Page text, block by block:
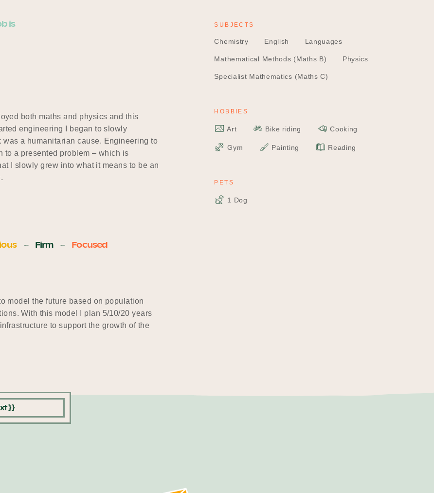
is
both maths and physics and this
engineering I began to slowly
a humanitarian cause. Engineering to
to a presented problem – which is
I slowly grew into what it means to be an
Firm Focused
model the future based on population
With this model I plan 5/10/20 years
to support the growth of the
}}
SUBJECTS
Chemistry English Languages
Mathematical Methods (Maths B) Physics
Specialist Mathematics (Maths C)
HOBBIES
Art Bike riding Cooking
Gym Painting Reading
PETS
1 Dog